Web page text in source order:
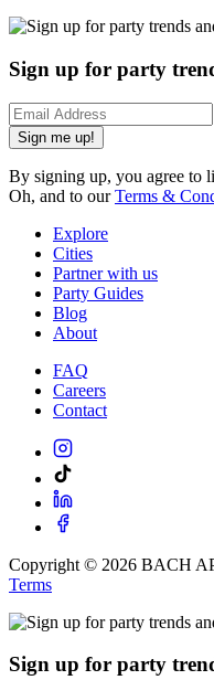
Sign up for party
Sign me up!
By signing up, you agree to
Oh, and to ourTerms &
Explore
Cities
Partner with us
Party Guides
Blog
About
FAQ
Careers
Contact
Copyright © 2026 BACH
Terms
Sign up for party